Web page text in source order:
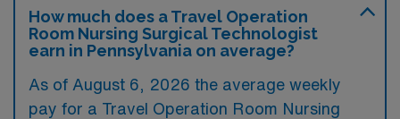
How much does a Travel Operation
Room Nursing Surgical Technologist
earn in Pennsylvania on average?
As of August 6, 2026 the average weekly
pay for a Travel Operation Room Nursing